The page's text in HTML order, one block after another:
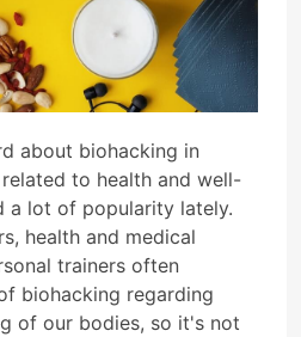
about biohacking in
to health and well-
a lot of popularity lately.
health and medical
trainers often
biohacking regarding
of our bodies, so it's not